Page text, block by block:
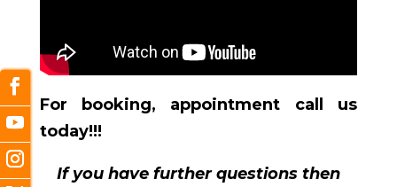
For booking, appointment call us
today!!!
If you have further questions then